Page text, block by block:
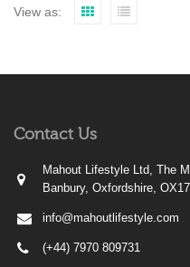
View as:
Contact Us
Mahout Lifestyle Ltd, The
Banbury, Oxfordshire,
info@mahoutlifestyle.com
(+44) 7970 809731